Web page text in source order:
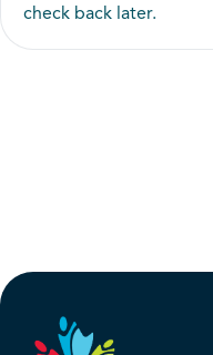
check back later.